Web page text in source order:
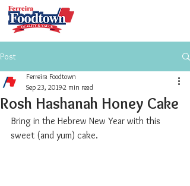
Post
Rosh Hashanah Honey Cake
Ferreira Foodtown
Sep 23, 20192 min read
Bring in the Hebrew New Year with this
sweet (and yum) cake.